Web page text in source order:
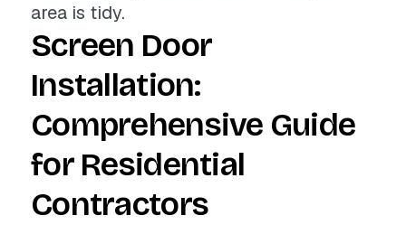
area is tidy.
Screen Door
Installation:
Comprehensive Guide
for Residential
Contractors